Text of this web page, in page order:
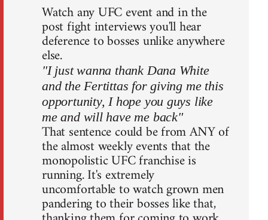
Watch any UFC event and in the
post fight interviews you'll hear
deference to bosses unlike anywhere
else.
"I just wanna thank Dana White
and the Fertittas for giving me this
opportunity, I hope you guys like
me and will have me back"
That sentence could be from ANY of
the almost weekly events that the
monopolistic UFC franchise is
running. It's extremely
uncomfortable to watch grown men
pandering to their bosses like that,